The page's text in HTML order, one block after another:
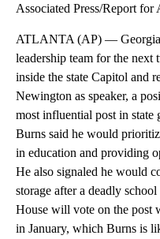
Associated Press/Report for
ATLANTA (AP) — Georgia
leadership team for the next
inside the state Capitol and
Newington as speaker, a
most influential post in state
Burns said he would
in education and providing
He also signaled he would
storage after a deadly
House will vote on the post
in January, which Burns is